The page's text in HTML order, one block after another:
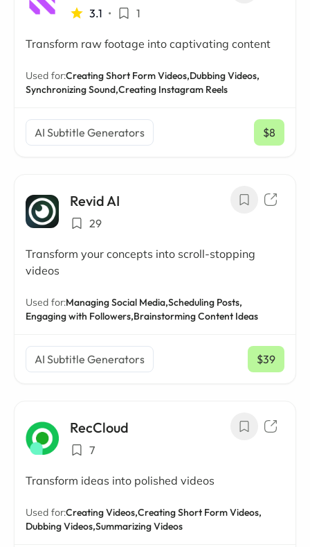
3.1 • 1
Transform raw footage into captivating content
Used for:Creating Short Form Videos,Dubbing Videos,
Synchronizing Sound,Creating Instagram Reels
AI Subtitle Generators $8
/ mo
Revid AI
29
Transform your concepts into scroll-stopping
videos
Used for:Managing Social Media,Scheduling Posts,
Engaging with Followers,Brainstorming Content Ideas
AI Subtitle Generators $39
/ mo
RecCloud
7
Transform ideas into polished videos
Used for:Creating Videos,Creating Short Form Videos,
Dubbing Videos,Summarizing Videos